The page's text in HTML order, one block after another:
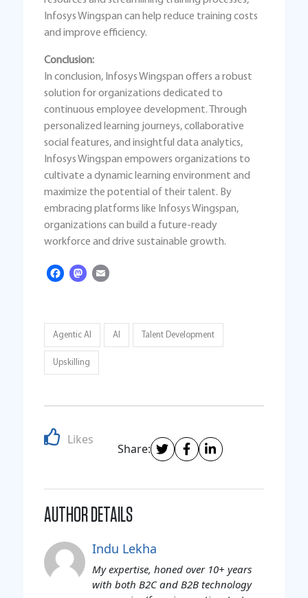
Infosys Wingspan can help reduce training costs
and improve efficiency.
Conclusion:
In conclusion, Infosys Wingspan offers a robust
solution for organizations dedicated to
continuous employee development. Through
personalized learning journeys, collaborative
social features, and insightful data analytics,
Infosys Wingspan empowers organizations to
cultivate a dynamic learning environment and
maximize the potential of their talent. By
embracing platforms like Infosys Wingspan,
organizations can build a future-ready
workforce and drive sustainable growth.
Facebook
Mastodon
Agentic AI AI Talent Development
Upskilling
Likes
Share:
AUTHOR DETAILS
Indu Lekha
My expertise, honed over 10+ years
with both B2C and B2B technology